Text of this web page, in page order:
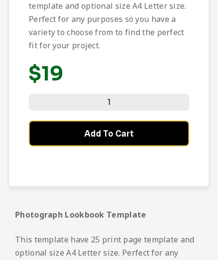
template and optional size A4 Letter size.
Perfect for any purposes so you have a
variety to choose from to find the perfect
fit for your project.
$19
Add To Cart
Photograph Lookbook Template
This template have 25 print page template and
optional size A4 Letter size. Perfect for any